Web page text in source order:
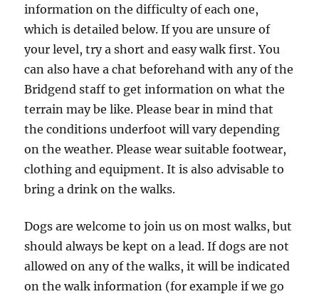
information on the difficulty of each one,
which is detailed below. If you are unsure of
your level, try a short and easy walk first. You
can also have a chat beforehand with any of the
Bridgend staff to get information on what the
terrain may be like. Please bear in mind that
the conditions underfoot will vary depending
on the weather. Please wear suitable footwear,
clothing and equipment. It is also advisable to
bring a drink on the walks.
Dogs are welcome to join us on most walks, but
should always be kept on a lead. If dogs are not
allowed on any of the walks, it will be indicated
on the walk information (for example if we go